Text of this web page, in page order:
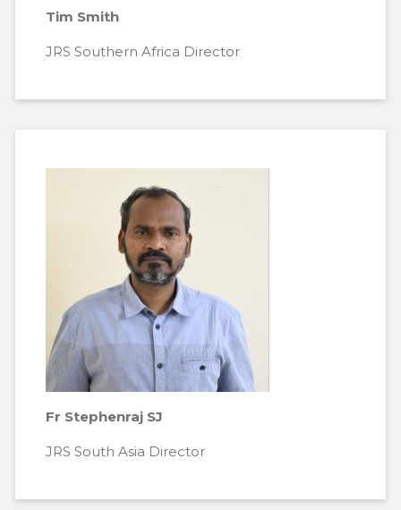
Tim Smith
JRS Southern Africa Director
Fr Stephenraj SJ
JRS South Asia Director